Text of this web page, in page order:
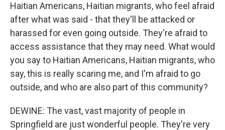
Haitian Americans, Haitian migrants, who feel afraid
after what was said - that they'll be attacked or
harassed for even going outside. They're afraid to
access assistance that they may need. What would
you say to Haitian Americans, Haitian migrants, who
say, this is really scaring me, and I'm afraid to go
outside, and who are also part of this community?
DEWINE: The vast, vast majority of people in
Springfield are just wonderful people. They're very